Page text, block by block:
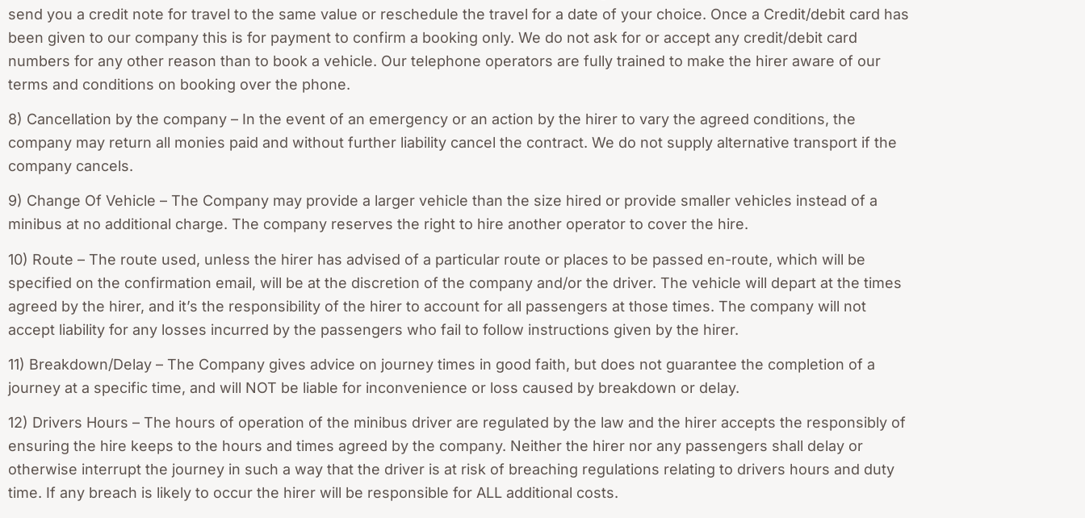
send you a credit note for travel to the same value or reschedule the travel for a date of your choice. Once a Credit/debit card has
been given to our company this is for payment to confirm a booking only. We do not ask for or accept any credit/debit card
numbers for any other reason than to book a vehicle. Our telephone operators are fully trained to make the hirer aware of our
terms and conditions on booking over the phone.
8) Cancellation by the company – In the event of an emergency or an action by the hirer to vary the agreed conditions, the
company may return all monies paid and without further liability cancel the contract. We do not supply alternative transport if the
company cancels.
9) Change Of Vehicle – The Company may provide a larger vehicle than the size hired or provide smaller vehicles instead of a
minibus at no additional charge. The company reserves the right to hire another operator to cover the hire.
10) Route – The route used, unless the hirer has advised of a particular route or places to be passed en-route, which will be
specified on the confirmation email, will be at the discretion of the company and/or the driver. The vehicle will depart at the times
agreed by the hirer, and it’s the responsibility of the hirer to account for all passengers at those times. The company will not
accept liability for any losses incurred by the passengers who fail to follow instructions given by the hirer.
11) Breakdown/Delay – The Company gives advice on journey times in good faith, but does not guarantee the completion of a
journey at a specific time, and will NOT be liable for inconvenience or loss caused by breakdown or delay.
12) Drivers Hours – The hours of operation of the minibus driver are regulated by the law and the hirer accepts the responsibly of
ensuring the hire keeps to the hours and times agreed by the company. Neither the hirer nor any passengers shall delay or
otherwise interrupt the journey in such a way that the driver is at risk of breaching regulations relating to drivers hours and duty
time. If any breach is likely to occur the hirer will be responsible for ALL additional costs.